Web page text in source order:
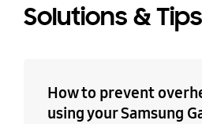
Solutions & Tips
How to prevent
using your Samsung